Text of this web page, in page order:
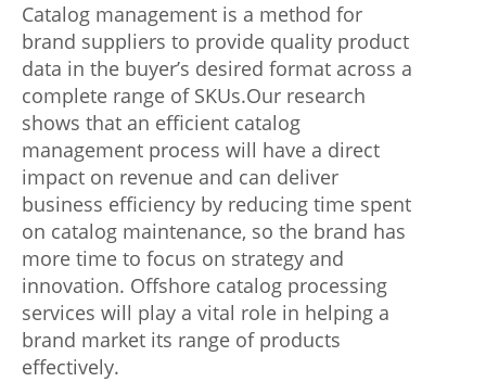
a
t
i
o
n
t
o
d
o
Catalog management is a method for
brand suppliers to provide quality product
data in the buyer’s desired format across a
complete range of SKUs.Our research
shows that an efficient catalog
management process will have a direct
impact on revenue and can deliver
business efficiency by reducing time spent
on catalog maintenance, so the brand has
more time to focus on strategy and
innovation. Offshore catalog processing
services will play a vital role in helping a
brand market its range of products
effectively.